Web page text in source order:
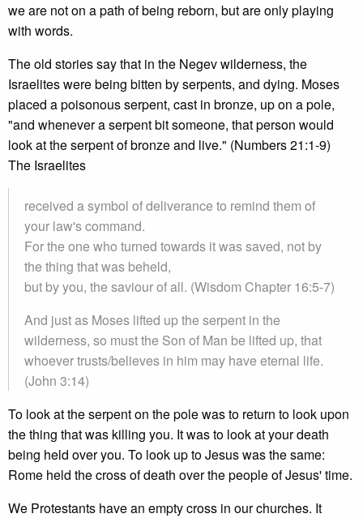
we are not on a path of being reborn, but are only playing
with words.
The old stories say that in the Negev wilderness, the
Israelites were being bitten by serpents, and dying. Moses
placed a poisonous serpent, cast in bronze, up on a pole,
"and whenever a serpent bit someone, that person would
look at the serpent of bronze and live." (Numbers 21:1-9)
The Israelites
received a symbol of deliverance to remind them of
your law's command.
For the one who turned towards it was saved, not by
the thing that was beheld,
but by you, the saviour of all. (Wisdom Chapter 16:5-7)
And just as Moses lifted up the serpent in the
wilderness, so must the Son of Man be lifted up, that
whoever trusts/believes in him may have eternal life.
(John 3:14)
To look at the serpent on the pole was to return to look upon
the thing that was killing you. It was to look at your death
being held over you. To look up to Jesus was the same:
Rome held the cross of death over the people of Jesus' time.
We Protestants have an empty cross in our churches. It